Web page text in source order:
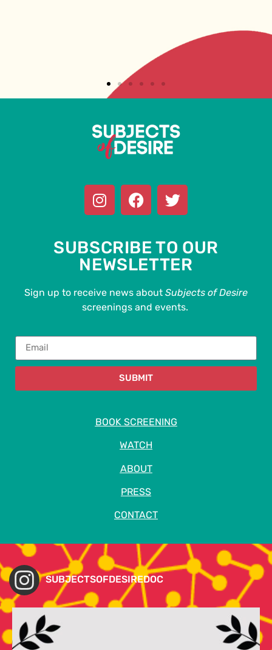
SUBSCRIBE TO OUR
NEWSLETTER
Sign up to receive news about Subjects of Desire
screenings and events.
SUBMIT
BOOK SCREENING
WATCH
ABOUT
PRESS
CONTACT
SUBJECTSOFDESIREDOC